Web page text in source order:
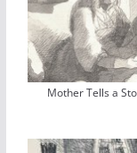
Mother Tells a